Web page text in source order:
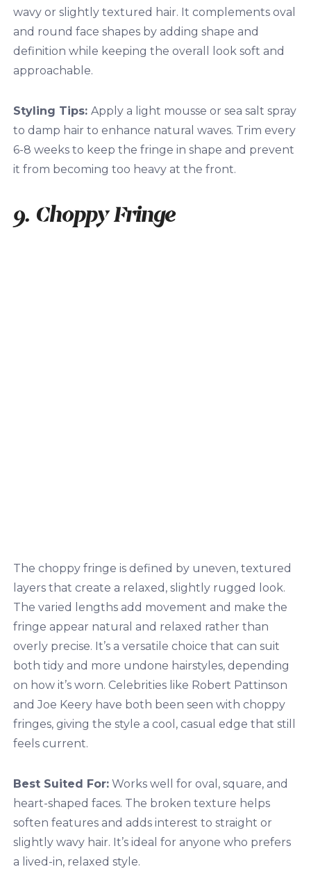
wavy or slightly textured hair. It complements oval
and round face shapes by adding shape and
definition while keeping the overall look soft and
approachable.
Styling Tips: Apply a light mousse or sea salt spray
to damp hair to enhance natural waves. Trim every
6-8 weeks to keep the fringe in shape and prevent
it from becoming too heavy at the front.
9. Choppy Fringe
The choppy fringe is defined by uneven, textured
layers that create a relaxed, slightly rugged look.
The varied lengths add movement and make the
fringe appear natural and relaxed rather than
overly precise. It’s a versatile choice that can suit
both tidy and more undone hairstyles, depending
on how it’s worn. Celebrities like Robert Pattinson
and Joe Keery have both been seen with choppy
fringes, giving the style a cool, casual edge that still
feels current.
Best Suited For:Works well for oval, square, and
heart-shaped faces. The broken texture helps
soften features and adds interest to straight or
slightly wavy hair. It’s ideal for anyone who prefers
a lived-in, relaxed style.